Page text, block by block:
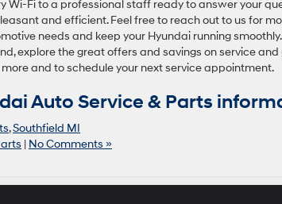
Fi to a professional staff ready to answer your
and efficient. Feel free to reach out to us for
needs and keep your Hyundai running smoothly.
explore the great offers and savings on service
and to schedule your next service appointment.
Auto Service & Parts
,Southfield MI
| No Comments »